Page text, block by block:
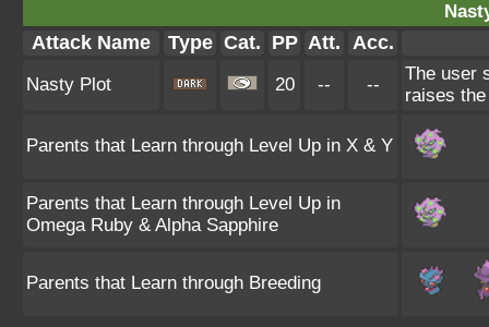
Attack Name Type Cat. PP Att. Acc.
Nasty Plot 20 -- --
The user
raises
Parents that Learn through Level Up in X & Y
Parents that Learn through Level Up in
Omega Ruby & Alpha Sapphire
Parents that Learn through Breeding